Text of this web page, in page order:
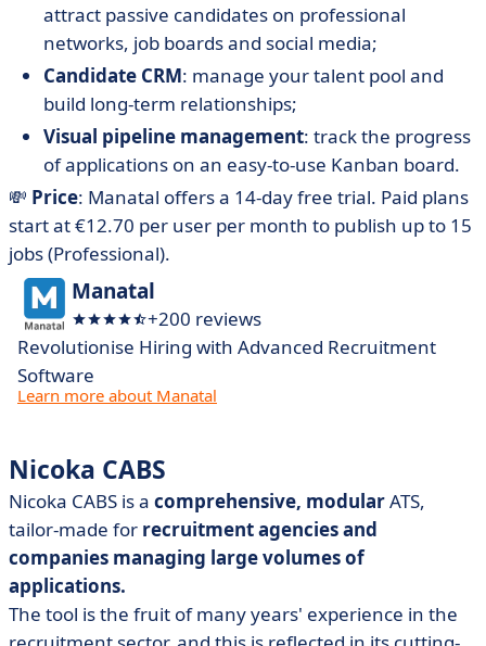
attract passive candidates on professional
networks, job boards and social media;
Candidate CRM: manage your talent pool and
build long-term relationships;
Visual pipeline management: track the progress
of applications on an easy-to-use Kanban board.
💸 Price: Manatal offers a 14-day free trial. Paid plans
start at €12.70 per user per month to publish up to 15
jobs (Professional).
Manatal
+200 reviews
Revolutionise Hiring with Advanced Recruitment
Software
Learn more about Manatal
Nicoka CABS
Nicoka CABS is a comprehensive, modularATS,
tailor-made for recruitment agencies and
companies managing large volumes of
applications.
The tool is the fruit of many years' experience in the